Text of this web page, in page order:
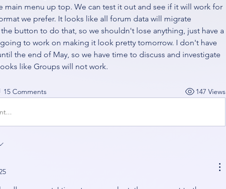
main menu up top. We can test it out and see if it will work for
we prefer. It looks like all forum data will migrate
button to do that, so we shouldn't lose anything, just have a
to work on making it look pretty tomorrow. I don't have
the end of May, so we have time to discuss and investigate
like Groups will not work.
15 Comments 147 Views